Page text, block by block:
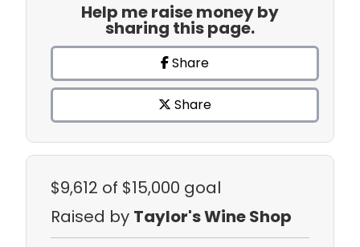
Help me raise money by
sharing this page.
Share
Share
$9,612 of $15,000 goal
Raised by Taylor's Wine Shop